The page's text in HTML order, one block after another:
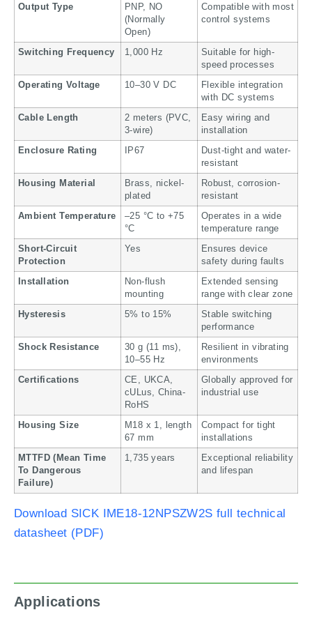
Output Type
PNP, NO
(Normally
Open)
Compatible with most
control systems
Switching Frequency 1,000 Hz
Suitable for high-
speed processes
Operating Voltage 10–30 V DC
Flexible integration
with DC systems
Cable Length
2 meters (PVC,
3-wire)
Easy wiring and
installation
Enclosure Rating IP67
Dust-tight and water-
resistant
Housing Material
Brass, nickel-
plated
Robust, corrosion-
resistant
Ambient Temperature
–25 °C to +75
°C
Operates in a wide
temperature range
Short-Circuit
Protection
Yes
Ensures device
safety during faults
Installation
Non-flush
mounting
Extended sensing
range with clear zone
Hysteresis 5% to 15%
Stable switching
performance
Shock Resistance
30 g (11 ms),
10–55 Hz
Resilient in vibrating
environments
Certifications
CE, UKCA,
cULus, China-
RoHS
Globally approved for
industrial use
Housing Size
M18 x 1, length
67 mm
Compact for tight
installations
MTTFD (Mean Time
To Dangerous
Failure)
1,735 years
Exceptional reliability
and lifespan
Download SICK IME18-12NPSZW2S full technical
datasheet (PDF)
Applications